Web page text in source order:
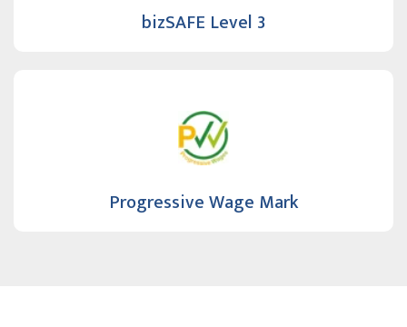
bizSAFE Level 3
Progressive Wage Mark